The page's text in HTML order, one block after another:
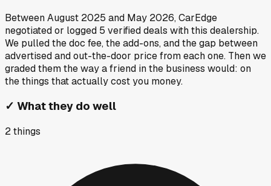
BetweenAugust 2025 and May 2026, CarEdge
negotiated or logged 5 verified deals with this dealership.
We pulled the doc fee, the add-ons, and the gap between
advertised and out-the-door price from each one. Then we
graded them the way a friend in the business would: on
the things that actually cost you money.
✓ What they do well
2things